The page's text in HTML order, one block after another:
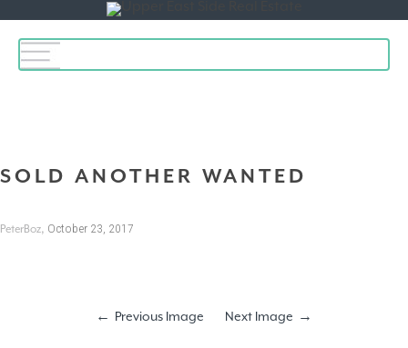
SOLD ANOTHER WANTED
PeterBoz, October 23, 2017
Previous Image Next Image